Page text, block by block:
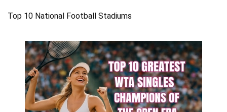
Top 10 National Football Stadiums